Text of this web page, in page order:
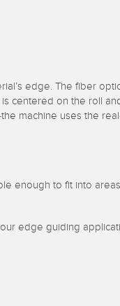
edge. The fiber
centered on the roll
machine uses the
enough to fit into
edge guiding